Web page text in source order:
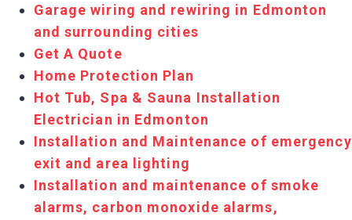
Garage wiring and rewiring in Edmonton
and surrounding cities
Get A Quote
Home Protection Plan
Hot Tub, Spa & Sauna Installation
Electrician in Edmonton
Installation and Maintenance of emergency
exit and area lighting
Installation and maintenance of smoke
alarms, carbon monoxide alarms,